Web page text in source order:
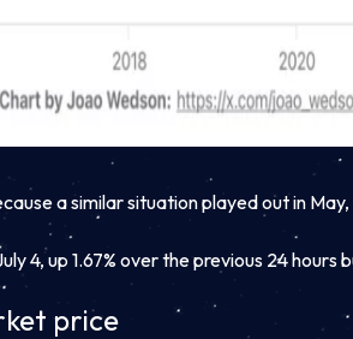
a similar situation played out in
4, up 1.67% over the previous 24
price